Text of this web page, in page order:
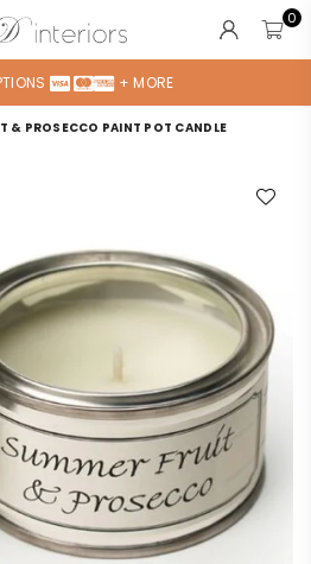
0
+ MORE
& PROSECCO PAINT POT CANDLE